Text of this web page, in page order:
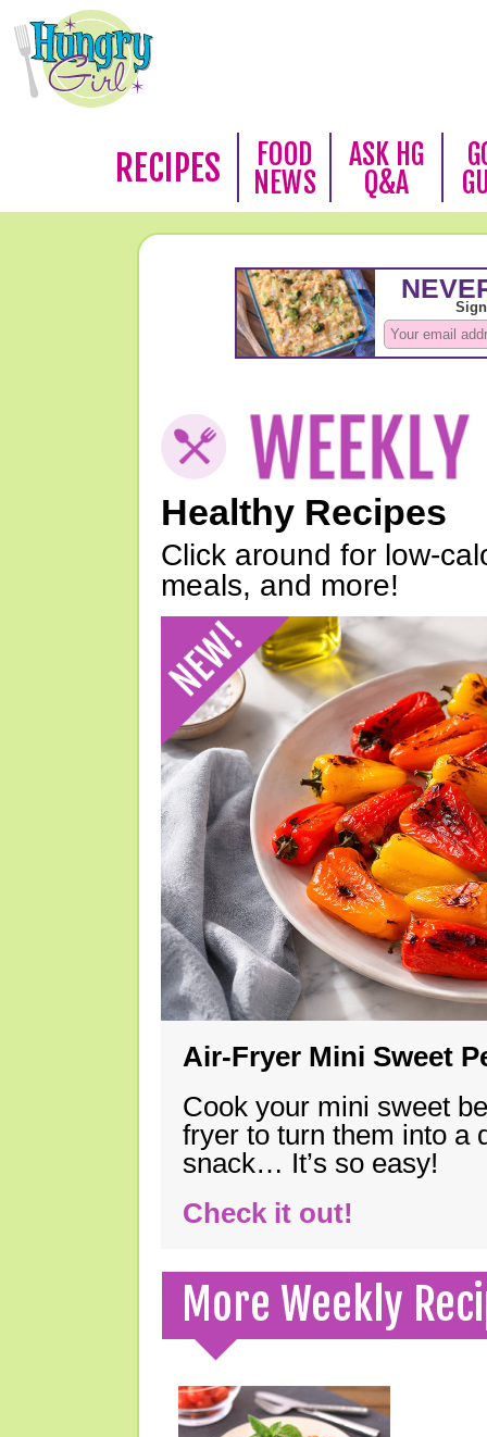
RECIPES
FOOD
NEWS
ASK HG
Q&A
Healthy Recipes
Click around for low-
meals, and more!
Air-Fryer Mini Sweet
Cook your mini sweet
fryer to turn them into a
snack… It’s so easy!
Check it out!
More Weekly